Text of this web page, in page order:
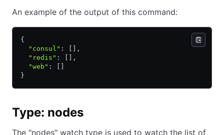
An example of the output of this command:
{
  "consul"
:
,
  "redis"
:
,
  "web"
:
}
Type: nodes
The "nodes" watch type is used to watch the list of